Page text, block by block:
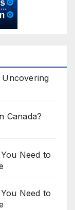
Uncovering
Canada?
Need to
Need to